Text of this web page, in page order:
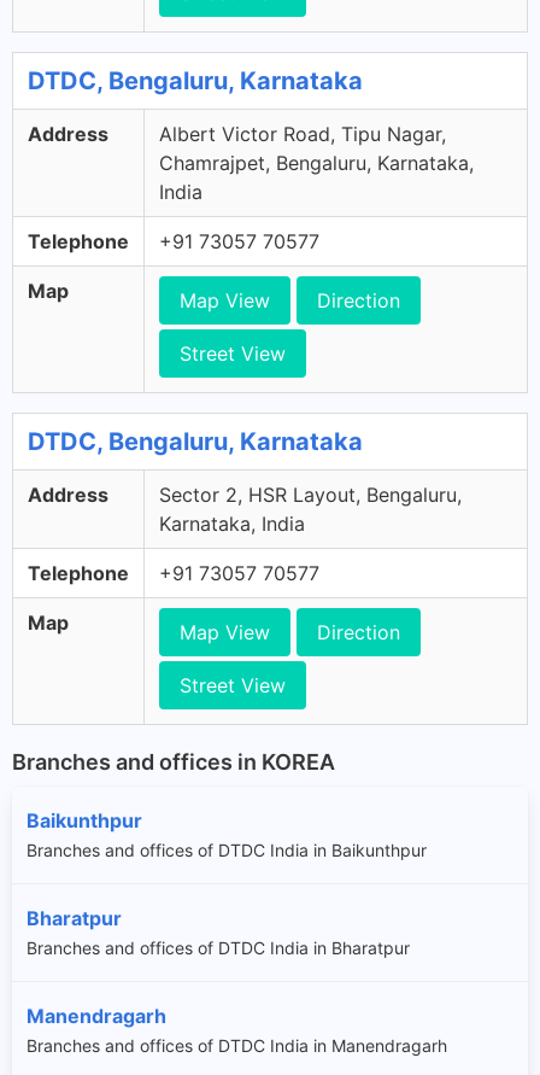
DTDC, Bengaluru, Karnataka
Address
Albert Victor Road, Tipu Nagar,
Chamrajpet, Bengaluru, Karnataka,
India
Telephone +91 73057 70577
Map Map View Direction
Street View
DTDC, Bengaluru, Karnataka
Address
Sector 2, HSR Layout, Bengaluru,
Karnataka, India
Telephone +91 73057 70577
Map Map View Direction
Street View
Branches and offices in KOREA
Baikunthpur
Branches and offices of DTDC India in Baikunthpur
Bharatpur
Branches and offices of DTDC India in Bharatpur
Manendragarh
Branches and offices of DTDC India in Manendragarh